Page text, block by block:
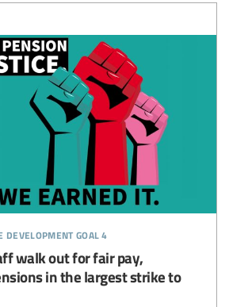
development goal 4
walk out for fair pay,
in the largest strike to